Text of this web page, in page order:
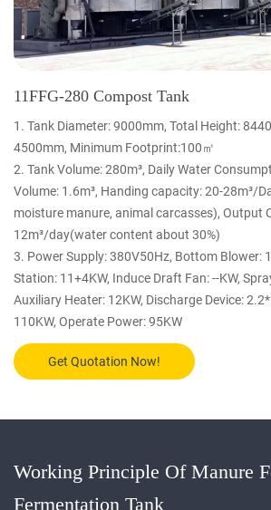
11FFG-280 Compost Tank
1. Tank Diameter: 9000mm, Total Height:
4500mm, Minimum Footprint:100㎡
2. Tank Volume: 280m³, Daily Water
Volume: 1.6m³, Handing capacity: 20-28m³/
moisture manure, animal carcasses), Output
12m³/day(water content about 30%)
3. Power Supply: 380V50Hz, Bottom Blower:
Station: 11+4KW, Induce Draft Fan: --KW,
Auxiliary Heater: 12KW, Discharge Device:
110KW, Operate Power: 95KW
Get Quotation Now!
Working Principle Of Manure
Fermentation Tank